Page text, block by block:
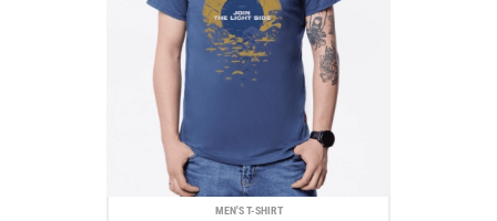
MEN'S T-SHIRT